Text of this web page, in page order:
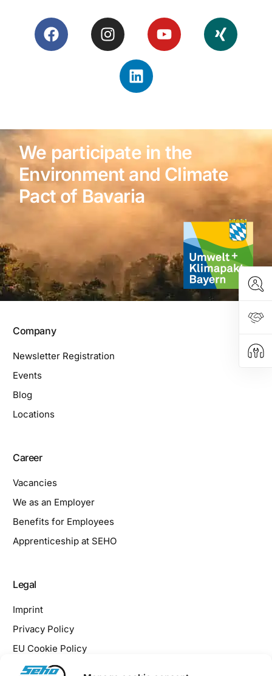
We participate in the
Environment and Climate
Pact of Bavaria
Company
Newsletter Registration
Events
Blog
Locations
Career
Vacancies
We as an Employer
Benefits for Employees
Apprenticeship at SEHO
Legal
Imprint
Privacy Policy
EU Cookie Policy
Downloads / Terms & Conditions